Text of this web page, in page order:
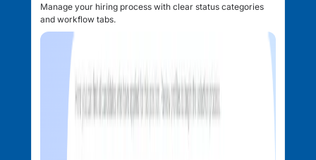
Manage your hiring process with clear status categories
and workflow tabs.